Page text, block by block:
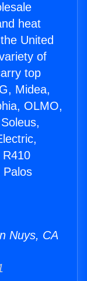
heat
United
of
top
Midea,
OLMO,
Palos
Nuys, CA